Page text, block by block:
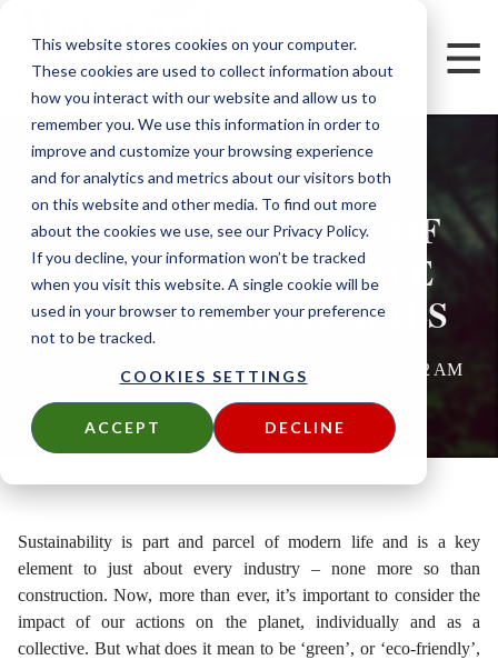
This website stores cookies on your computer.
These cookies are used to collect information about
how you interact with our website and allow us to
remember you. We use this information in order to
improve and customize your browsing experience
and for analytics and metrics about our visitors both
on this website and other media. To find out more
about the cookies we use, see our Privacy Policy.
If you decline, your information won’t be tracked
when you visit this website. A single cookie will be
used in your browser to remember your preference
not to be tracked.
COOKIES SETTINGS
ACCEPT DECLINE
THE IMPORTANCE OF
USING SUSTAINABLE
BUILDING MATERIALS
Nora Velazco onTue, Feb 25, 2020 @ 05:02 AM
Sustainability is part and parcel of modern life and is a key
element to just about every industry – none more so than
construction. Now, more than ever, it’s important to consider the
impact of our actions on the planet, individually and as a
collective. But what does it mean to be ‘green’, or ‘eco-friendly’,